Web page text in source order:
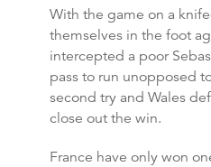
With the game on a
themselves in the foot
intercepted a poor
pass to run unopposed
second try and Wales
close out the win.
France have only won